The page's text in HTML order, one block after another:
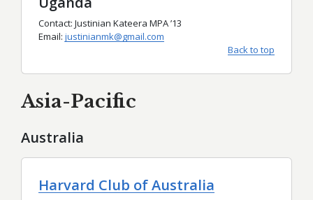
Contact: Justinian Kateera MPA’13
Email: justinianmk@gmail.com
Back to top
Asia-Pacific
Australia
Harvard Club of Australia